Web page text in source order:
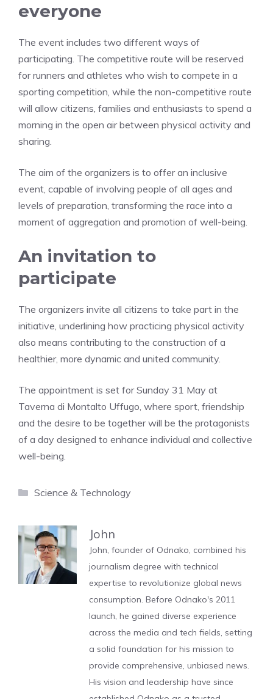
everyone
The event includes two different ways of
participating. The competitive route will be reserved
for runners and athletes who wish to compete in a
sporting competition, while the non-competitive route
will allow citizens, families and enthusiasts to spend a
morning in the open air between physical activity and
sharing.
The aim of the organizers is to offer an inclusive
event, capable of involving people of all ages and
levels of preparation, transforming the race into a
moment of aggregation and promotion of well-being.
An invitation to
participate
The organizers invite all citizens to take part in the
initiative, underlining how practicing physical activity
also means contributing to the construction of a
healthier, more dynamic and united community.
The appointment is set for Sunday 31 May at
Taverna di Montalto Uffugo, where sport, friendship
and the desire to be together will be the protagonists
of a day designed to enhance individual and collective
well-being.
Categories
Science & Technology
John
John, founder of Odnako, combined his
journalism degree with technical
expertise to revolutionize global news
consumption. Before Odnako's 2011
launch, he gained diverse experience
across the media and tech fields, setting
a solid foundation for his mission to
provide comprehensive, unbiased news.
His vision and leadership have since